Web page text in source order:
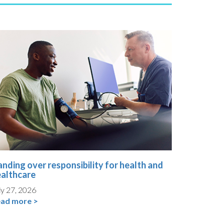
over responsibility for health and
27, 2026
more >